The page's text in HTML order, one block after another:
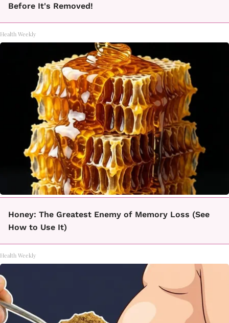
Before It's Removed!
Health Weekly
Honey: The Greatest Enemy of Memory Loss (See
How to Use It)
Health Weekly